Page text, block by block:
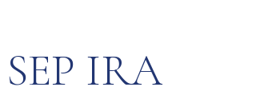
SEP IRA